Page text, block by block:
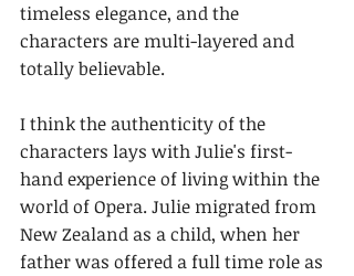
timeless elegance, and the
characters are multi-layered and
totally believable.
I think the authenticity of the
characters lays with Julie's first-
hand experience of living within the
world of Opera. Julie migrated from
New Zealand as a child, when her
father was offered a full time role as